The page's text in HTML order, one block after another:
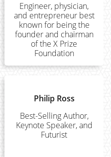
Engineer, physician,
and entrepreneur best
known for being the
founder and chairman
of the X Prize
Foundation
Philip Ross
Best-Selling Author,
Keynote Speaker, and
Futurist